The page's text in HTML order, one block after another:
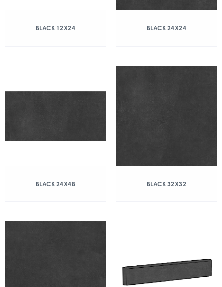
BLACK 12X24 BLACK 24X24
BLACK 24X48 BLACK 32X32